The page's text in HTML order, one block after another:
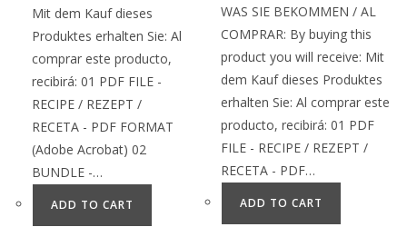
Mit dem Kauf dieses
Produktes erhalten Sie: Al
comprar este producto,
recibirá: 01 PDF FILE -
RECIPE / REZEPT /
RECETA - PDF FORMAT
(Adobe Acrobat) 02
BUNDLE -…
ADD TO CART
WAS SIE BEKOMMEN / AL
COMPRAR: By buying this
product you will receive: Mit
dem Kauf dieses Produktes
erhalten Sie: Al comprar este
producto, recibirá: 01 PDF
FILE - RECIPE / REZEPT /
RECETA - PDF…
ADD TO CART